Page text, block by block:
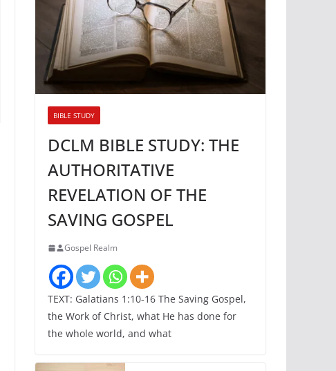
BIBLE STUDY
DCLM BIBLE STUDY: THE
AUTHORITATIVE
REVELATION OF THE
SAVING GOSPEL
Gospel Realm
TEXT: Galatians 1:10-16 The Saving Gospel,
the Work of Christ, what He has done for
the whole world, and what